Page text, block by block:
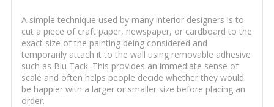
A simple technique used by many interior designers is to
cut a piece of craft paper, newspaper, or cardboard to the
exact size of the painting being considered and
temporarily attach it to the wall using removable adhesive
such as Blu Tack. This provides an immediate sense of
scale and often helps people decide whether they would
be happier with a larger or smaller size before placing an
order.